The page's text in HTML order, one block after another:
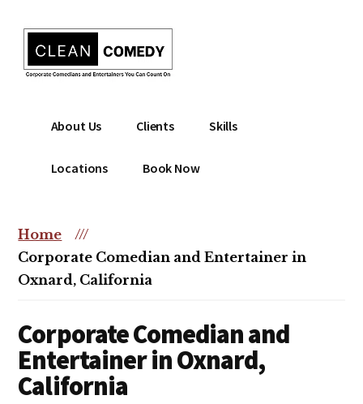
content
menu
Clean
Entertainment
|
Christian
Comedian
comedian
or
christian
event
About Us Clients Skills
Locations Book Now
Home
///
Corporate Comedian and Entertainer in
Oxnard, California
Corporate Comedian and
Entertainer in Oxnard,
California